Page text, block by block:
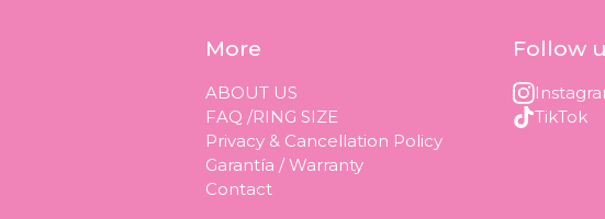
More
ABOUT US
FAQ /RING SIZE
Privacy & Cancellation Policy
Garantía / Warranty
Contact
Follow
TikTok